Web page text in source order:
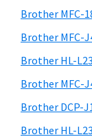
w
,
M
a
c
O
y
S
i
d
e
b
i
s
w
e
s
i
Brother MFC-
Brother MFC-
Brother HL-
Brother MFC-
Brother DCP-
Brother HL-